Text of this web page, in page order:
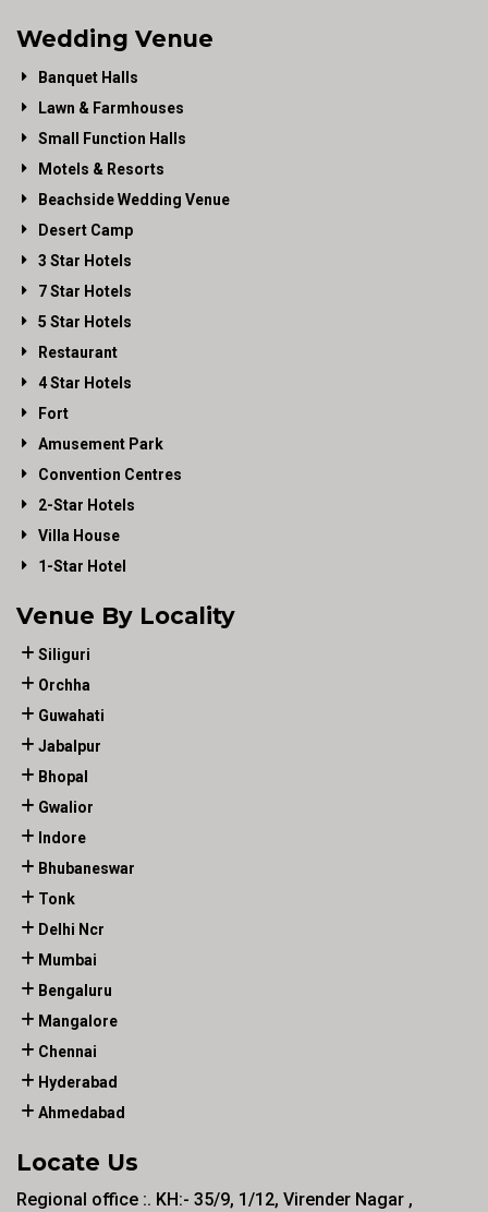
Wedding Venue
Banquet Halls
Lawn & Farmhouses
Small Function Halls
Motels & Resorts
Beachside Wedding Venue
Desert Camp
3 Star Hotels
7 Star Hotels
5 Star Hotels
Restaurant
4 Star Hotels
Fort
Amusement Park
Convention Centres
2-Star Hotels
Villa House
1-Star Hotel
Venue By Locality
Siliguri
Orchha
Guwahati
Jabalpur
Bhopal
Gwalior
Indore
Bhubaneswar
Tonk
Delhi Ncr
Mumbai
Bengaluru
Mangalore
Chennai
Hyderabad
Ahmedabad
Locate Us
Regional office :. KH:- 35/9, 1/12, Virender Nagar ,